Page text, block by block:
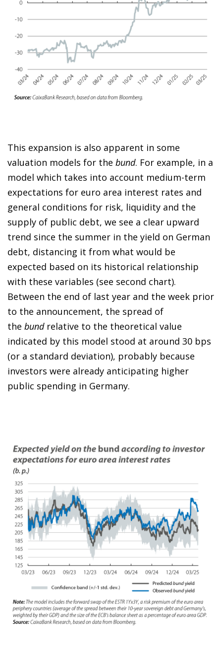
This expansion is also apparent in some
valuation models for the bund. For example, in a
model which takes into account medium-term
expectations for euro area interest rates and
general conditions for risk, liquidity and the
supply of public debt, we see a clear upward
trend since the summer in the yield on German
debt, distancing it from what would be
expected based on its historical relationship
with these variables (see second chart).
Between the end of last year and the week prior
to the announcement, the spread of
the bundrelative to the theoretical value
indicated by this model stood at around 30 bps
(or a standard deviation), probably because
investors were already anticipating higher
public spending in Germany.